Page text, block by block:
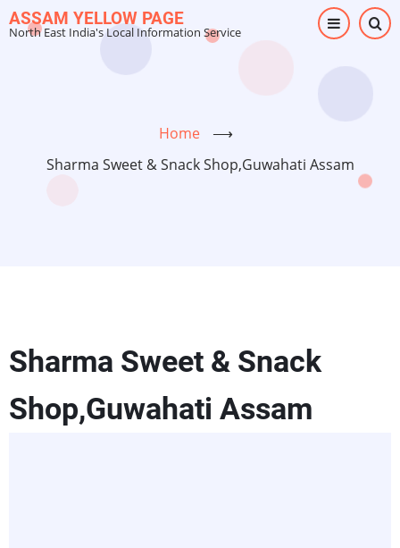
Skip
to
ASSAM YELLOW PAGE
North East India's Local Information Service
Home
⟶
Sharma Sweet & Snack Shop,Guwahati Assam
Sharma Sweet & Snack
Shop,Guwahati Assam